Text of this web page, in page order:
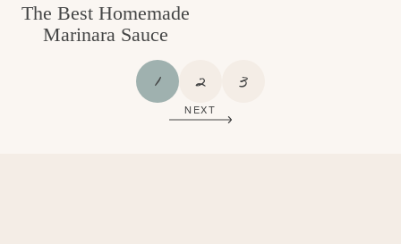
The Best Homemade
Marinara Sauce
P
A
1
G
2
G
3
NEXT